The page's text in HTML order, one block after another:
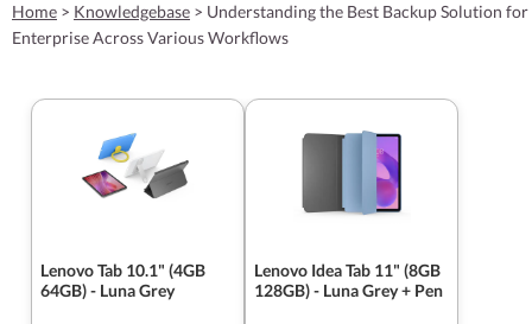
Home > Knowledgebase > Understanding the Best Backup Solution for
Enterprise Across Various Workflows
Lenovo Tab 10.1" (4GB
64GB) - Luna Grey
Lenovo Idea Tab 11" (8GB
128GB) - Luna Grey + Pen